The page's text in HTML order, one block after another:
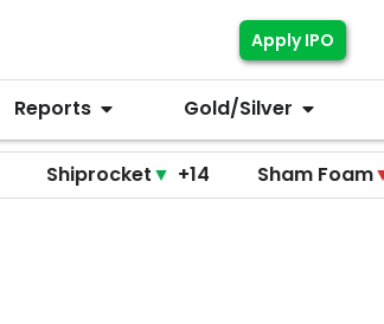
Apply IPO
Reports Gold/Silver
▼ +14 Sham Foam▼ +0